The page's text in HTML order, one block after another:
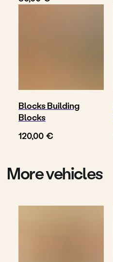
Blocks Building
Blocks
120,00 €
2026